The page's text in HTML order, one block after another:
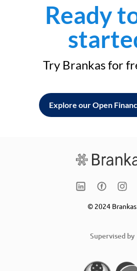
Ready
Try Brankas for
Explore our Open
© 2024 Brankas
Supervised by